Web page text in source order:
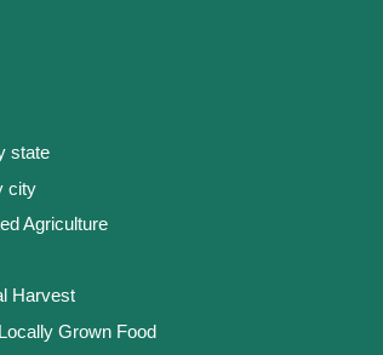
state
city
Agriculture
Harvest
Grown Food